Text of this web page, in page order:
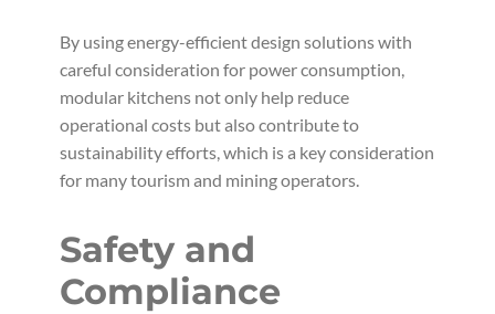
By using energy-efficient design solutions with
careful consideration for power consumption,
modular kitchens not only help reduce
operational costs but also contribute to
sustainability efforts, which is a key consideration
for many tourism and mining operators.
Safety and
Compliance